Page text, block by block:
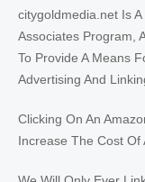
citygoldmedia.net Is
Associates Program,
To Provide A Means
Advertising And
Clicking On An
Increase The Cost Of